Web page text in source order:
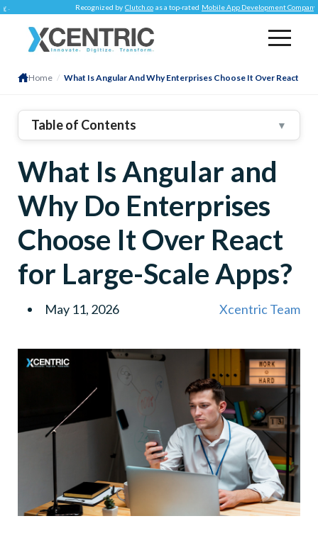
Recognized by Clutch.co as a top-rated Mobile App Development Company .
Home / What Is Angular And Why Enterprises Choose It Over React
Table of Contents ▼
Applications Framework
2 What Is React Native?
3
Angular Vs React: The Difference That Matters
Core That Matters Enterprise
Dimension
React
React When Building Large Apps
2. TypeScript Enforcement Lessons: Enterprise-
Scale Bugs
3. Dependency Injection Provides Ease In Testing
And Maintenance
4. Guaranteed Upgrade Paths Across Multiple
5. Proven Enterprise Adoption
Use Case
Preferred Framework
What Is Angular and
Why Do Enterprises
Choose It Over React
for Large-Scale Apps?
May 11, 2026 Xcentric Team